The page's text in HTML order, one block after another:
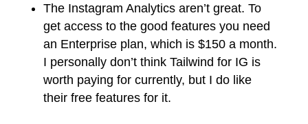
The Instagram Analytics aren’tgreat. To
get access to the good features you need
an Enterprise plan, which is $150 a month.
I personally don’t think Tailwind for IG is
worth paying for currently, but I do like
their free features for it.